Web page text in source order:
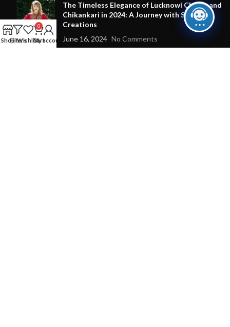
The Timeless Elegance of Lucknowi Chikan and
Chikankari in 2024: A Journey with Shehzi
Creations
June 16, 2024 No Comments
ShopFiltersWishlist
0
Cart
My account